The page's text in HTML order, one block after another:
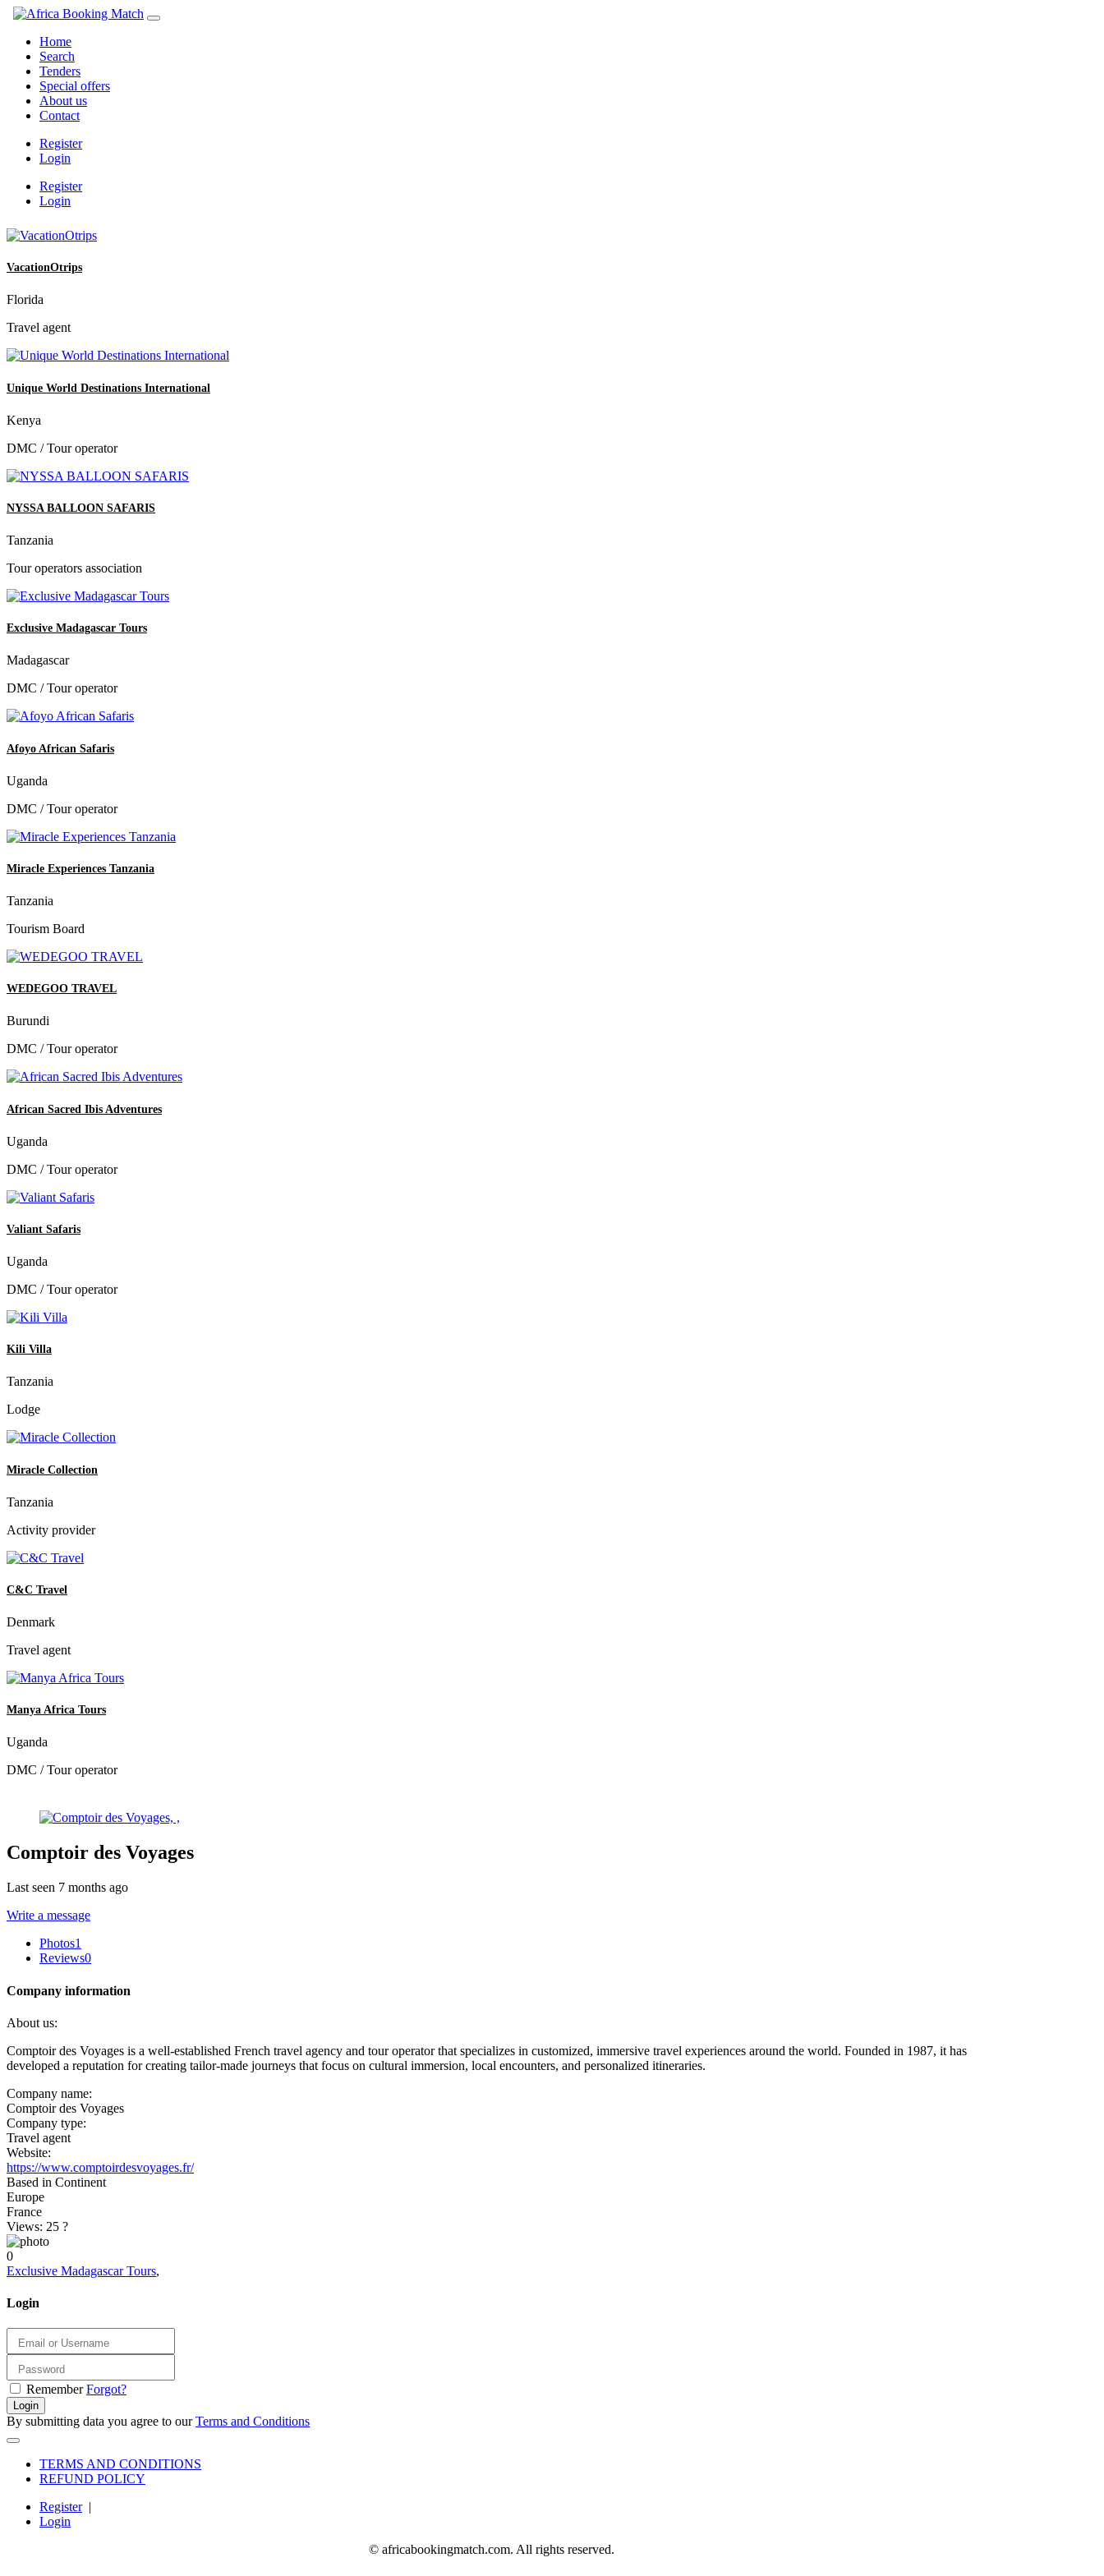
Home
Search
Tenders
Special offers
About us
Contact
Register
Login
Register
Login
VacationOtrips
Florida
Travel agent
Unique World Destinations International
Kenya
DMC / Tour operator
NYSSA BALLOON SAFARIS
Tanzania
Tour operators association
Exclusive Madagascar Tours
Madagascar
DMC / Tour operator
Afoyo African Safaris
Uganda
DMC / Tour operator
Miracle Experiences Tanzania
Tanzania
Tourism Board
WEDEGOO TRAVEL
Burundi
DMC / Tour operator
African Sacred Ibis Adventures
Uganda
DMC / Tour operator
Valiant Safaris
Uganda
DMC / Tour operator
Kili Villa
Tanzania
Lodge
Miracle Collection
Tanzania
Activity provider
C&C Travel
Denmark
Travel agent
Manya Africa Tours
Uganda
DMC / Tour operator
Comptoir des Voyages
Last seen 7 months ago
Write a message
Photos1
Reviews0
Company information
About us:
Comptoir des Voyages is a well-established French travel agency and tour operator that specializes in customized, immersive travel experiences around the world. Founded in 1987, it has
developed a reputation for creating tailor-made journeys that focus on cultural immersion, local encounters, and personalized itineraries.
Company name:
Comptoir des Voyages
Company type:
Travel agent
Website:
https://www.comptoirdesvoyages.fr/
Based in Continent
Europe
France
Views: 25 ?
0
Exclusive Madagascar Tours,
Login
Remember Forgot?
Login
By submitting data you agree to ourTerms and Conditions
TERMS AND CONDITIONS
REFUND POLICY
Register|
Login
© africabookingmatch.com. All rights reserved.